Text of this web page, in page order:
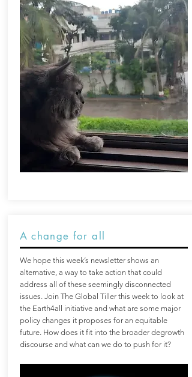
A change for all
We hope this week’s newsletter shows an
alternative, a way to take action that could
address all of these seemingly disconnected
issues. Join The Global Tiller this week to look at
the Earth4all initiative and what are some major
policy changes it proposes for an equitable
future. How does it fit into the broader degrowth
discourse and what can we do to push for it?